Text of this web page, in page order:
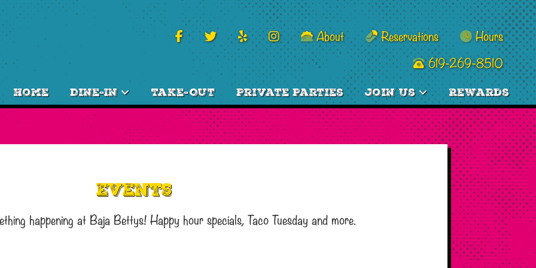
About Reservations Hours
619-269-8510
Home Dine-In Take-Out Private Parties Join Us Rewards
Events
happening at Baja Bettys! Happy hour specials, Taco Tuesday and more.